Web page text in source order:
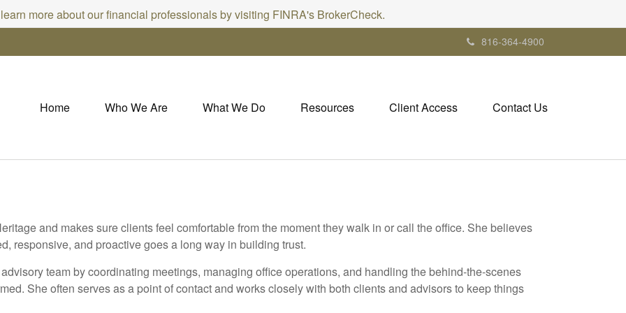
more about our financial professionals by visiting FINRA's BrokerCheck.
816-364-4900
Home Who We Are What We Do Resources Client Access Contact Us
and makes sure clients feel comfortable from the moment they walk in or call the office. She believes
responsive, and proactive goes a long way in building trust.
team by coordinating meetings, managing office operations, and handling the behind-the-scenes
She often serves as a point of contact and works closely with both clients and advisors to keep things